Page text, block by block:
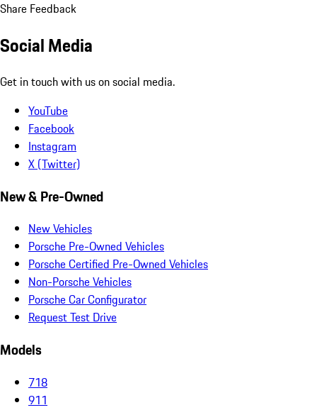
Share Feedback
Social Media
Get in touch with us on social media.
YouTube
Facebook
Instagram
X (Twitter)
New & Pre-Owned
New Vehicles
Porsche Pre-Owned Vehicles
Porsche Certified Pre-Owned Vehicles
Non-Porsche Vehicles
Porsche Car Configurator
Request Test Drive
Models
718
911